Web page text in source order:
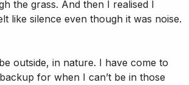
the grass. And then I realised I
like silence even though it was noise.
outside, in nature. I have come to
for when I can’t be in those